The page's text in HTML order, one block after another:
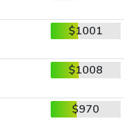
$1001
$1008
$970